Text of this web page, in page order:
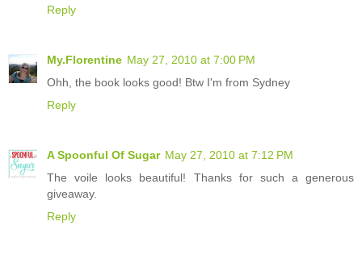
Reply
My.Florentine May 27, 2010 at 7:00 PM
Ohh, the book looks good! Btw I'm from Sydney
Reply
A Spoonful Of Sugar May 27, 2010 at 7:12 PM
The voile looks beautiful! Thanks for such a generous
giveaway.
Reply